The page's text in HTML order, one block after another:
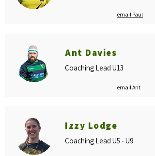
email Paul
Ant Davies
Coaching Lead U13
email Ant
Izzy Lodge
Coaching Lead U5 - U9